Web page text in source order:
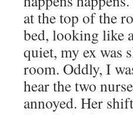
at the top of the
bed, looking like
quiet, my ex was
room. Oddly, I
hear the two
annoyed. Her